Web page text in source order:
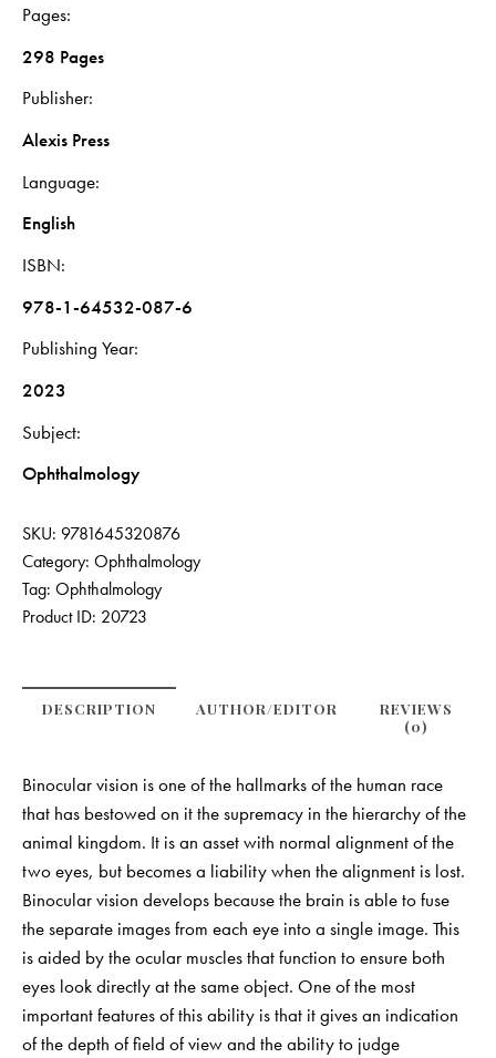
Pages
298 Pages
Publisher
Alexis Press
Language
English
ISBN
978-1-64532-087-6
Publishing Year
2023
Subject
Ophthalmology
SKU: 9781645320876
Category: Ophthalmology
Tag: Ophthalmology
Product ID: 20723
DESCRIPTION
REVIEWS
(0)
AUTHOR/EDITOR
Binocular vision is one of the hallmarks of the human race
that has bestowed on it the supremacy in the hierarchy of the
animal kingdom. It is an asset with normal alignment of the
two eyes, but becomes a liability when the alignment is lost.
Binocular vision develops because the brain is able to fuse
the separate images from each eye into a single image. This
is aided by the ocular muscles that function to ensure both
eyes look directly at the same object. One of the most
important features of this ability is that it gives an indication
of the depth of field of view and the ability to judge